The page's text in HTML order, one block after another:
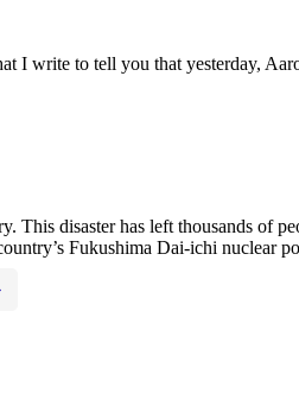
I write to tell you that yesterday,
This disaster has left thousands of
Fukushima Dai-ichi nuclear